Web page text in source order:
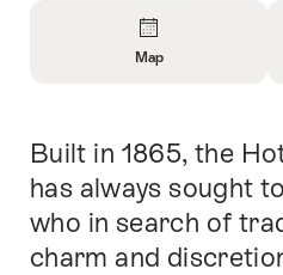
Map
Map
Intro
Built in 1865, the
has always sought
who in search of
charm and